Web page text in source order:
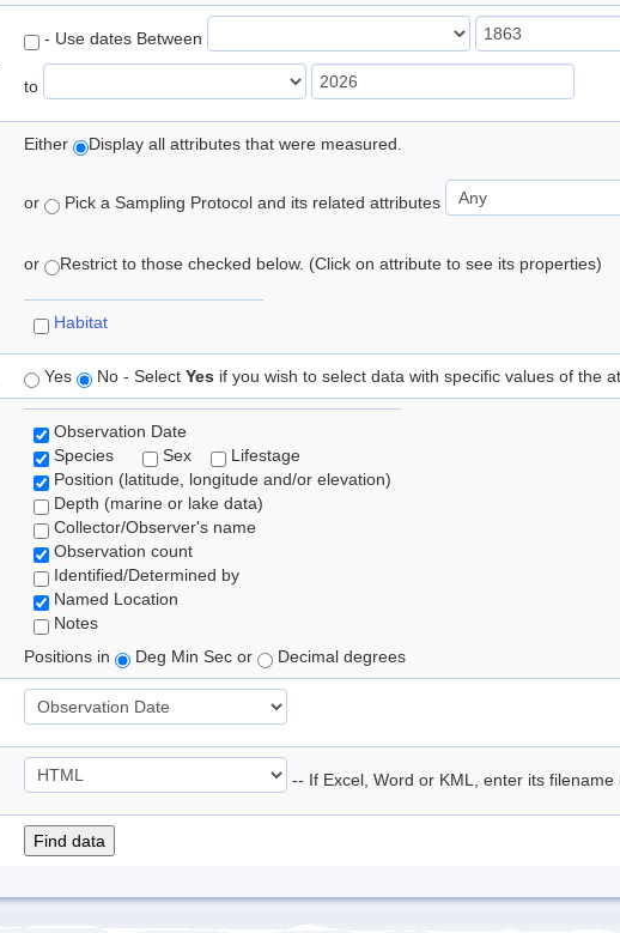
- Use dates Between
to
Either Display all attributes that were measured.
or Pick a Sampling Protocol and its related attributes
or Restrict to those checked below. (Click on attribute to see its properties)
Habitat
Yes No - Select Yes if you wish to select data with specific values of the
Observation Date
Species
Sex
Lifestage
Position (latitude, longitude and/or elevation)
Depth (marine or lake data)
Collector/Observer's name
Observation count
Identified/Determined by
Named Location
Notes
Positions in
Deg Min Sec or Decimal degrees
-- If Excel, Word or KML, enter its